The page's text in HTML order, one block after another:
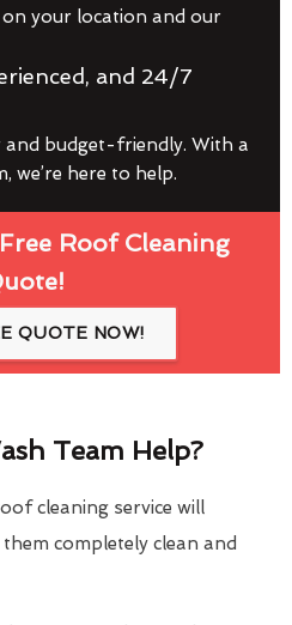
your location and our
and 24/7
and budget-friendly. With a
we’re here to help.
Roof Cleaning
QUOTE NOW!
Team Help?
cleaning service will
completely clean and